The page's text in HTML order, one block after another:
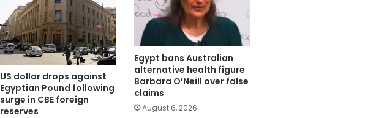
US dollar drops against
Egyptian Pound following
surge in CBE foreign
reserves
Egypt bans Australian
alternative health figure
Barbara O’Neill over false
claims
August 6, 2026